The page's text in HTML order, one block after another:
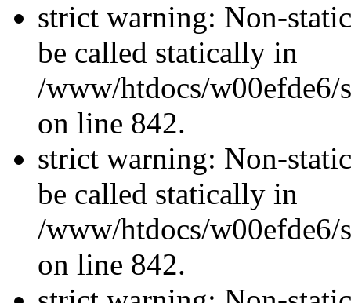
strict warning: Non-
be called statically in
/www/htdocs/w00efde6/
on line 842.
strict warning: Non-
be called statically in
/www/htdocs/w00efde6/
on line 842.